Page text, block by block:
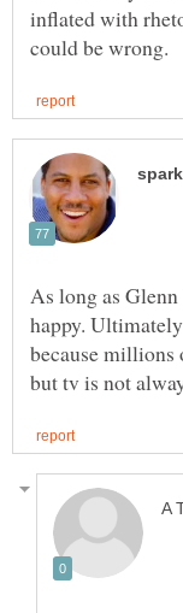
inflated with
As long as
happy.
because